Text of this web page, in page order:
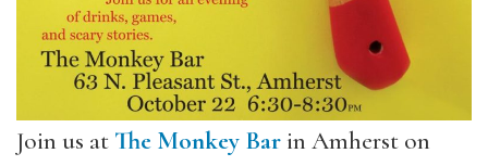
Join us at The Monkey Barin Amherst on